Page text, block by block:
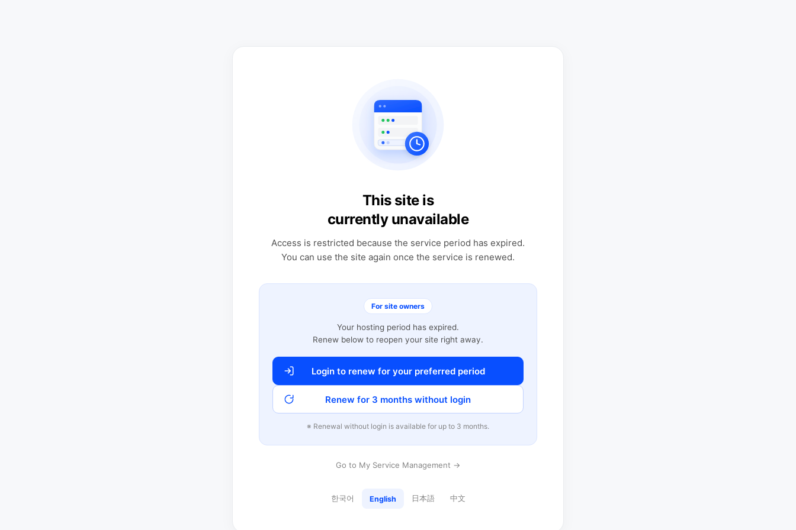
This site is
currently unavailable
Access is restricted because the service period has expired.
You can use the site again once the service is renewed.
For site owners
Your hosting period has expired.
Renew below to reopen your site right away.
Login to renew for your preferred period
Renew for 3 months without login
※ Renewal without login is available for up to 3 months.
Go to My Service Management →
한국어 English 日本語 中文